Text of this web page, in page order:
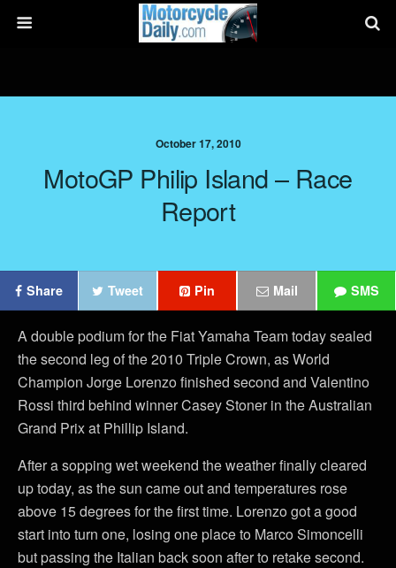
October 17, 2010
MotoGP Philip Island – Race
Report
Share Tweet Pin Mail SMS
A double podium for the Fiat Yamaha Team today sealed
the second leg of the 2010 Triple Crown, as World
Champion Jorge Lorenzo finished second and Valentino
Rossi third behind winner Casey Stoner in the Australian
Grand Prix at Phillip Island.
After a sopping wet weekend the weather finally cleared
up today, as the sun came out and temperatures rose
above 15 degrees for the first time. Lorenzo got a good
start into turn one, losing one place to Marco Simoncelli
but passing the Italian back soon after to retake second.